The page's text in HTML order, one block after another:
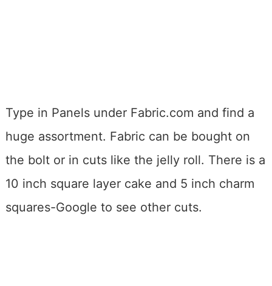
Type in Panels under Fabric.com and find a
huge assortment. Fabric can be bought on
the bolt or in cuts like the jelly roll. There is a
10 inch square layer cake and 5 inch charm
squares-Google to see other cuts.